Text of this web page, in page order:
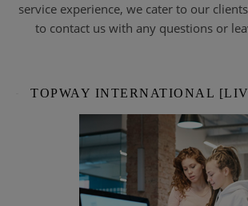
service experience, we cater to our
to contact us with any questions or
TOPWAY INTERNATIONAL